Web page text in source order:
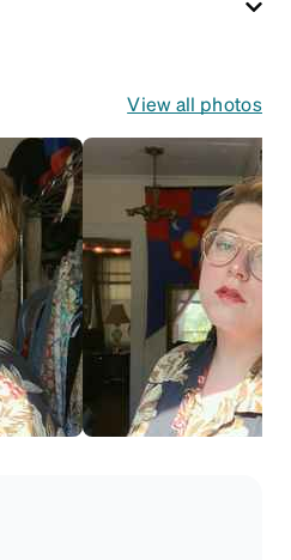
View all photos